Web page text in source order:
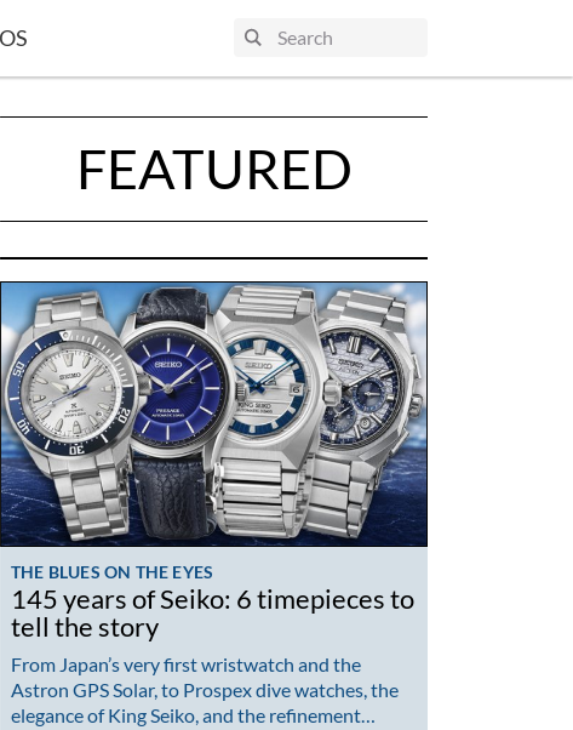
FEATURED
THE BLUES ON THE EYES
145 years of Seiko: 6 timepieces to
tell the story
From Japan’s very first wristwatch and the
Astron GPS Solar, to Prospex dive watches, the
elegance of King Seiko, and the refinement…